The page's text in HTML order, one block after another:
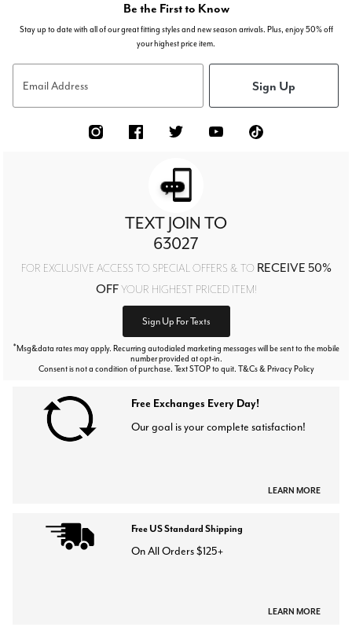
Be the First to Know
Stay up to date with all of our great fitting styles and new season arrivals. Plus, enjoy 50% off
your highest price item.
Email Address Sign Up
TEXT JOIN TO
63027
FOR EXCLUSIVE ACCESS TO SPECIAL OFFERS & TO RECEIVE 50%
OFFYOUR HIGHEST PRICED ITEM!
Sign Up For Texts
*Msg&data rates may apply. Recurring autodialed marketing messages will be sent to the mobile
number provided at opt-in.
Consent is not a condition of purchase. Text STOP to quit. T&Cs & Privacy Policy
Free Exchanges Every Day!
Our goal is your complete satisfaction!
LEARN MORE
Free US Standard Shipping
On All Orders $125+
LEARN MORE